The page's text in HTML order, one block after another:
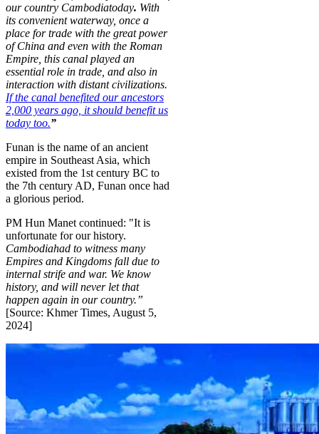
our country Cambodiatoday. With
its convenient waterway, once a
place for trade with the great power
of China and even with the Roman
Empire, this canal played an
essential role in trade, and also in
interaction with distant civilizations.
If the canal benefited our ancestors
2,000 years ago, it should benefit us
today too.”
Funan is the name of an ancient
empire in Southeast Asia, which
existed from the 1st century BC to
the 7th century AD, Funan once had
a glorious period.
PM Hun Manet continued: "It is
unfortunate for our history.
Cambodiahad to witness many
Empires and Kingdoms fall due to
internal strife and war. We know
history, and will never let that
happen again in our country.”
[Source: Khmer Times, August 5,
2024]